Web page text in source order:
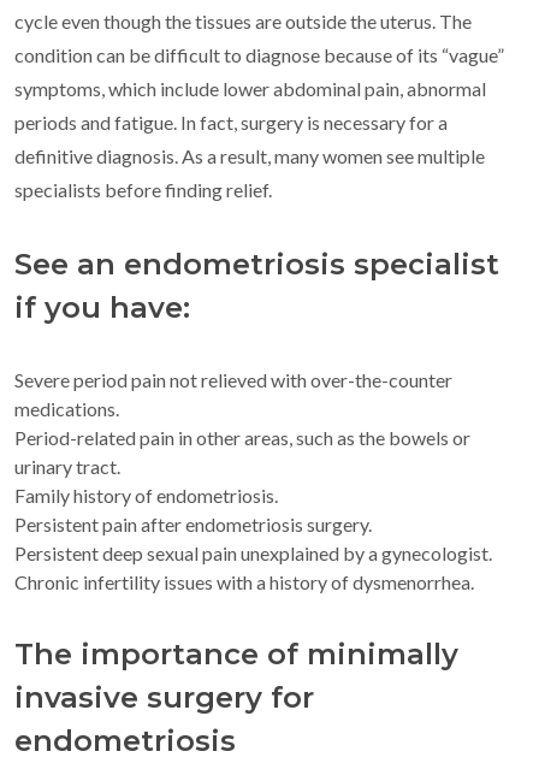
cycle even though the tissues are outside the uterus. The
condition can be difficult to diagnose because of its “vague”
symptoms, which include lower abdominal pain, abnormal
periods and fatigue. In fact, surgery is necessary for a
definitive diagnosis. As a result, many women see multiple
specialists before finding relief.
See an endometriosis specialist
if you have:
Severe period pain not relieved with over-the-counter
medications.
Period-related pain in other areas, such as the bowels or
urinary tract.
Family history of endometriosis.
Persistent pain after endometriosis surgery.
Persistent deep sexual pain unexplained by a gynecologist.
Chronic infertility issues with a history of dysmenorrhea.
The importance of minimally
invasive surgery for
endometriosis